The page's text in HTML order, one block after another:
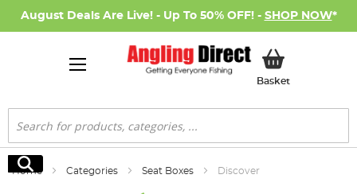
August Deals Are Live! - Up To 50% OFF! - SHOP NOW*
BasketMy Basket
Search
Search
Home Categories Seat Boxes Discover